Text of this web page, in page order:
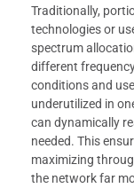
Traditionally,
technologies or
spectrum
different
conditions and
underutilized in
can dynamically
needed. This
maximizing
the network far